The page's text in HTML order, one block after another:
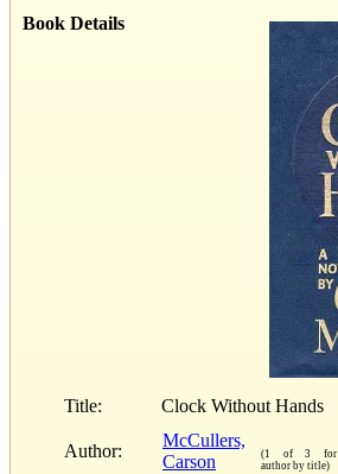
Book Details
Title: Clock Without Hands
Author:
McCullers,
Carson
(1 of 3 for
author by title)